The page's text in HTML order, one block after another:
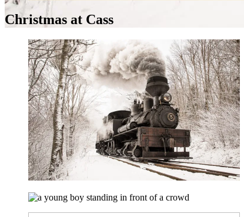
Christmas at Cass